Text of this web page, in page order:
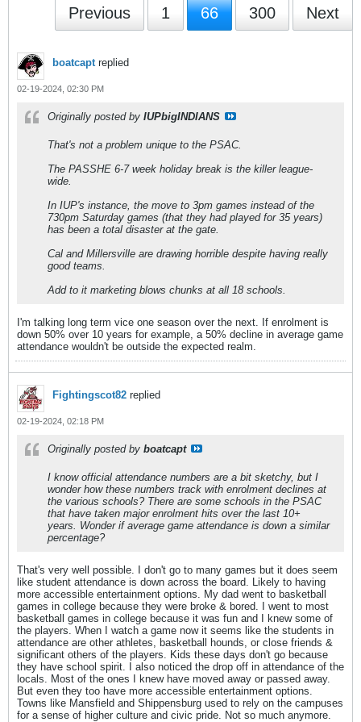
Previous 1 66 300 Next
boatcaptreplied
02-19-2024, 02:30 PM
Originally posted by IUPbigINDIANS
That's not a problem unique to the PSAC.
The PASSHE 6-7 week holiday break is the killer league-
wide.
In IUP's instance, the move to 3pm games instead of the
730pm Saturday games (that they had played for 35 years)
has been a total disaster at the gate.
Cal and Millersville are drawing horrible despite having really
good teams.
Add to it marketing blows chunks at all 18 schools.
I'm talking long term vice one season over the next. If enrolment is
down 50% over 10 years for example, a 50% decline in average game
attendance wouldn't be outside the expected realm.
Fightingscot82 replied
02-19-2024, 02:18 PM
Originally posted by boatcapt
I know official attendance numbers are a bit sketchy, but I
wonder how these numbers track with enrolment declines at
the various schools? There are some schools in the PSAC
that have taken major enrolment hits over the last 10+
years. Wonder if average game attendance is down a similar
percentage?
That's very well possible. I don't go to many games but it does seem
like student attendance is down across the board. Likely to having
more accessible entertainment options. My dad went to basketball
games in college because they were broke & bored. I went to most
basketball games in college because it was fun and I knew some of
the players. When I watch a game now it seems like the students in
attendance are other athletes, basketball hounds, or close friends &
significant others of the players. Kids these days don't go because
they have school spirit. I also noticed the drop off in attendance of the
locals. Most of the ones I knew have moved away or passed away.
But even they too have more accessible entertainment options.
Towns like Mansfield and Shippensburg used to rely on the campuses
for a sense of higher culture and civic pride. Not so much anymore.